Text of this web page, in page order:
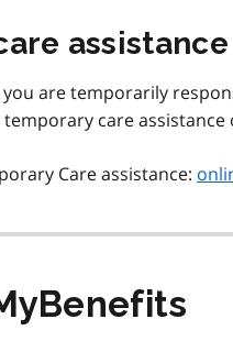
assistance
are temporarily
care assistance
Care assistance: